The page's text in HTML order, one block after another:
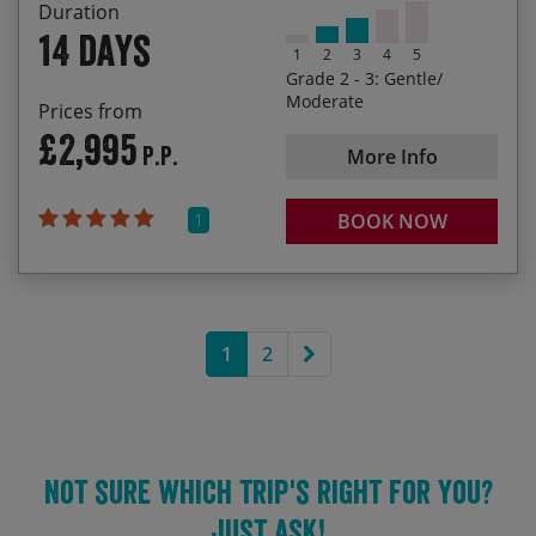
Duration
14 days
Prices from
£2,995 P.P.
1
1 2 3 4 5
Grade 2 - 3: Gentle/
Moderate
More Info
BOOK NOW
Last Spaces
07/05/2028 20/05/2028 £3,295.00
23/09/2028
1 2 Next page
Not sure which trip's right for you?